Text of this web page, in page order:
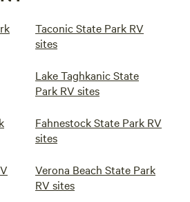
Taconic State Park RV
sites
Lake Taghkanic State
Park RV sites
Fahnestock State Park RV
sites
Verona Beach State Park
RV sites